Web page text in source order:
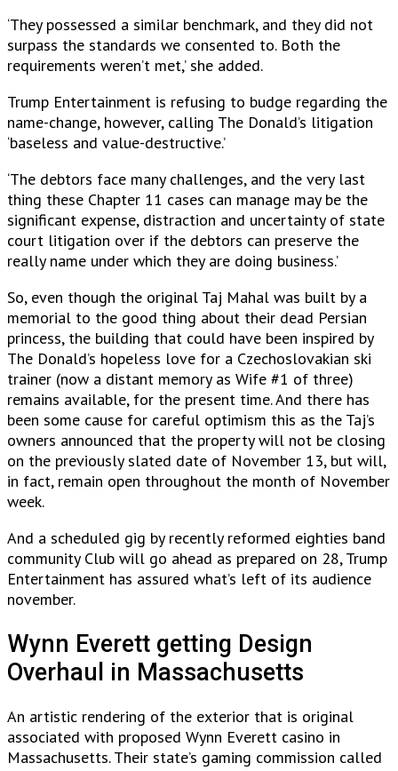
‘They possessed a similar benchmark, and they did not
surpass the standards we consented to. Both the
requirements weren’t met,’ she added.
Trump Entertainment is refusing to budge regarding the
name-change, however, calling The Donald’s litigation
‘baseless and value-destructive.’
‘The debtors face many challenges, and the very last
thing these Chapter 11 cases can manage may be the
significant expense, distraction and uncertainty of state
court litigation over if the debtors can preserve the
really name under which they are doing business.’
So, even though the original Taj Mahal was built by a
memorial to the good thing about their dead Persian
princess, the building that could have been inspired by
The Donald’s hopeless love for a Czechoslovakian ski
trainer (now a distant memory as Wife #1 of three)
remains available, for the present time. And there has
been some cause for careful optimism this as the Taj’s
owners announced that the property will not be closing
on the previously slated date of November 13, but will,
in fact, remain open throughout the month of November
week.
And a scheduled gig by recently reformed eighties band
community Club will go ahead as prepared on 28, Trump
Entertainment has assured what’s left of its audience
november.
Wynn Everett getting Design
Overhaul in Massachusetts
An artistic rendering of the exterior that is original
associated with proposed Wynn Everett casino in
Massachusetts. Their state’s gaming commission called